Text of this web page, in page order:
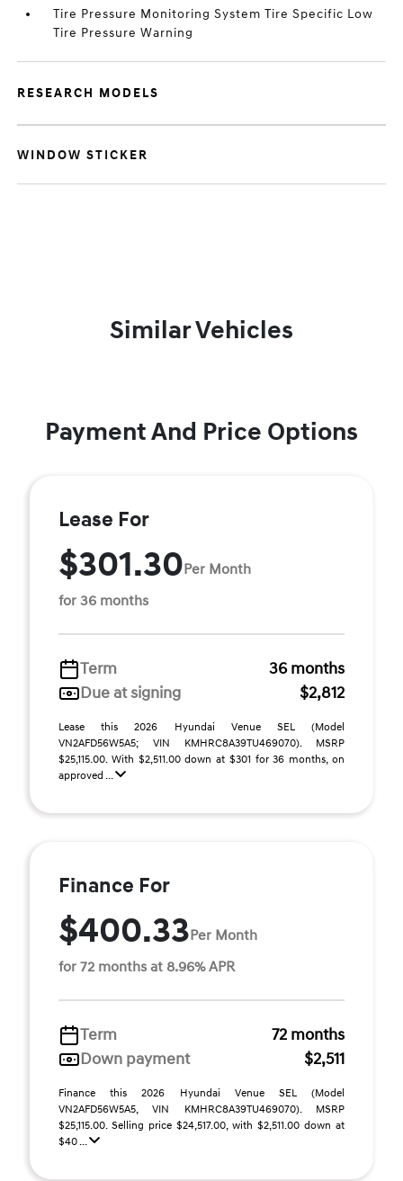
Tire Pressure Monitoring System Tire Specific Low
Tire Pressure Warning
RESEARCH MODELS
WINDOW STICKER
Similar Vehicles
Payment And Price Options
Lease For
$301.30Per Month
for 36 months
Term
36 months
Due at signing
$2,812
Lease this 2026 Hyundai Venue SEL (Model
VN2AFD56W5A5; VIN KMHRC8A39TU469070). MSRP
$25,115.00. With $2,511.00 down at $301 for 36 months, on
approved ...
Finance For
$400.33Per Month
for 72 months at 8.96% APR
Term
72 months
Down payment
$2,511
Finance this 2026 Hyundai Venue SEL (Model
VN2AFD56W5A5, VIN KMHRC8A39TU469070). MSRP
$25,115.00. Selling price $24,517.00, with $2,511.00 down at
$40 ...